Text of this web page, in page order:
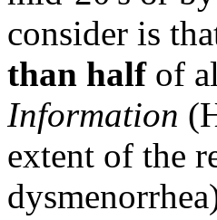
consider is
than halfof
Information
extent of the